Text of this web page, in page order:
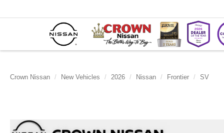
Crown Nissan New Vehicles 2026 Nissan Frontier SV